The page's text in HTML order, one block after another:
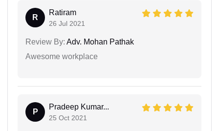
R
Ratiram
26 Jul 2021
Review By: Adv. Mohan Pathak
Awesome workplace
P
Pradeep Kumar...
25 Oct 2021